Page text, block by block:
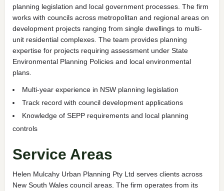
planning legislation and local government processes. The firm
works with councils across metropolitan and regional areas on
development projects ranging from single dwellings to multi-
unit residential complexes. The team provides planning
expertise for projects requiring assessment under State
Environmental Planning Policies and local environmental
plans.
Multi-year experience in NSW planning legislation
Track record with council development applications
Knowledge of SEPP requirements and local planning
controls
Service Areas
Helen Mulcahy Urban Planning Pty Ltd serves clients across
New South Wales council areas. The firm operates from its